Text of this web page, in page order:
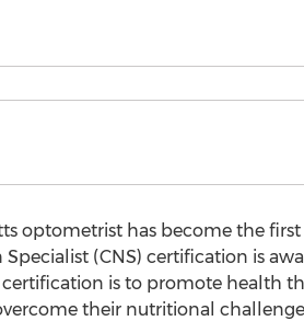
optometrist has become the
(CNS) certification is
is to promote health
their nutritional